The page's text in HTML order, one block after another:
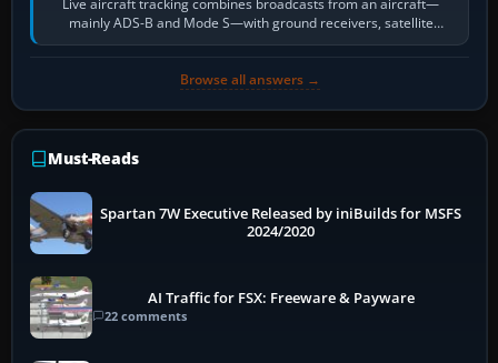
mainly ADS-B and Mode S—with ground receivers, satellite
receivers, radar-derived feeds…
Browse all answers →
Must-Reads
Spartan 7W Executive Released by iniBuilds for MSFS
2024/2020
AI Traffic for FSX: Freeware & Payware
22 comments